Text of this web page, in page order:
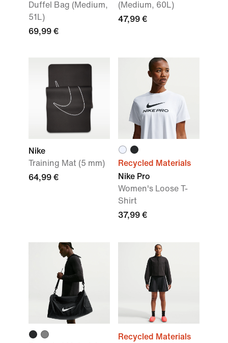
Duffel Bag (Medium,
51L)
69,99 €
(Medium, 60L)
47,99 €
Nike
Training Mat (5 mm)
64,99 €
Recycled Materials
Nike Pro
Women's Loose T-
Shirt
37,99 €
Recycled Materials